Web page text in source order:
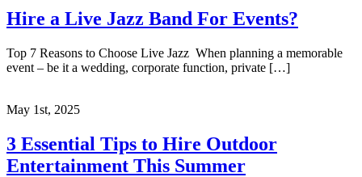
Hire a Live Jazz Band For Events?
Top 7 Reasons to Choose Live Jazz When planning a memorable
event – be it a wedding, corporate function, private […]
May 1st, 2025
3 Essential Tips to Hire Outdoor
Entertainment This Summer